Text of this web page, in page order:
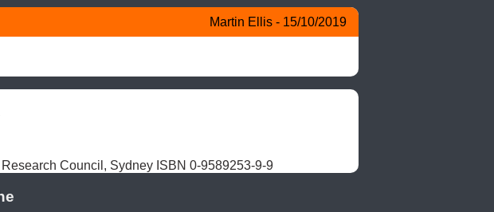
Martin Ellis - 15/10/2019
Council, Sydney ISBN 0-9589253-9-9